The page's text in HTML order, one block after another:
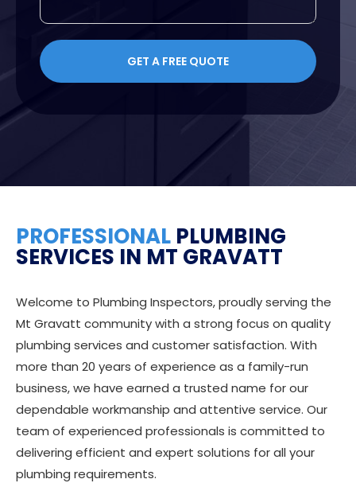
PROFESSIONAL PLUMBING
SERVICES IN MT GRAVATT
Welcome to Plumbing Inspectors, proudly serving the
Mt Gravatt community with a strong focus on quality
plumbing services and customer satisfaction. With
more than 20 years of experience as a family-run
business, we have earned a trusted name for our
dependable workmanship and attentive service. Our
team of experienced professionals is committed to
delivering efficient and expert solutions for all your
plumbing requirements.